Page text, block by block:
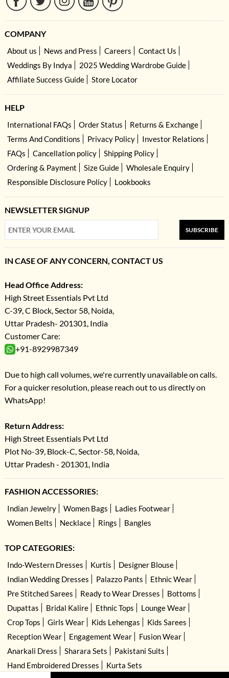
COMPANY
About us News and Press Careers
Contact Us
Weddings By Indya
2025 Wedding Wardrobe Guide
Affiliate Success Guide
Store Locator
HELP
International FAQs Order Status
Returns & Exchange
Terms And Conditions
Privacy Policy
Investor Relations
FAQs
Cancellation policy
Shipping Policy
Ordering & Payment
Size Guide
Wholesale Enquiry
Responsible Disclosure Policy
Lookbooks
NEWSLETTER SIGNUP
SUBSCRIBE
IN CASE OF ANY CONCERN, CONTACT US
Head Office Address:
High Street Essentials Pvt Ltd
C-39, C Block, Sector 58, Noida,
Uttar Pradesh- 201301, India
Customer Care:
+91-8929987349
Due to high call volumes, we're currently unavailable on calls.
For a quicker resolution, please reach out to us directly on
WhatsApp!
Return Address:
High Street Essentials Pvt Ltd
Plot No-39, Block-C, Sector-58, Noida,
Uttar Pradesh - 201301, India
FASHION ACCESSORIES:
Indian Jewelry Women Bags
Ladies Footwear
Women Belts
Necklace Rings Bangles
TOP CATEGORIES:
Indo-Western Dresses Kurtis
Designer Blouse
Indian Wedding Dresses
Palazzo Pants
Ethnic Wear
Pre Stitched Sarees
Ready to Wear Dresses
Bottoms
Dupattas
Bridal Kalire Ethnic Tops
Lounge Wear
Crop Tops
Girls Wear Kids Lehengas
Kids Sarees
Reception Wear
Engagement Wear
Fusion Wear
Anarkali Dress
Sharara Sets
Pakistani Suits
Hand Embroidered Dresses
Kurta Sets